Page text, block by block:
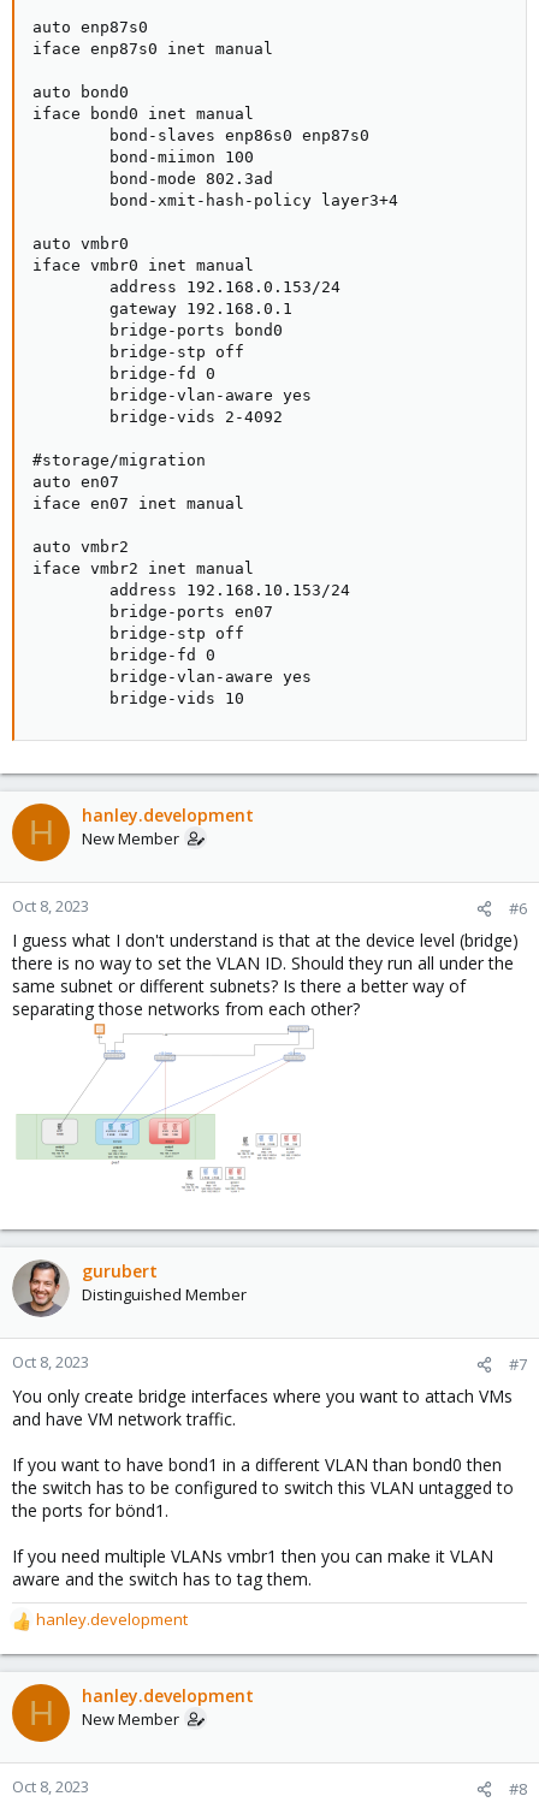
auto enp87s0
iface enp87s0 inet manual
auto bond0
iface bond0 inet manual
        bond-slaves enp86s0 enp87s0
        bond-miimon 100
        bond-mode 802.3ad
        bond-xmit-hash-policy layer3+4
auto vmbr0
iface vmbr0 inet manual
        address 192.168.0.153/24
        gateway 192.168.0.1
        bridge-ports bond0
        bridge-stp off
        bridge-fd 0
        bridge-vlan-aware yes
        bridge-vids 2-4092
#storage/migration
auto en07
iface en07 inet manual
auto vmbr2
iface vmbr2 inet manual
        address 192.168.10.153/24
        bridge-ports en07
        bridge-stp off
        bridge-fd 0
        bridge-vlan-aware yes
        bridge-vids 10
H hanley.development
New Member
Oct 8, 2023 #6
I guess what I don't understand is that at the device level (bridge)
there is no way to set the VLAN ID. Should they run all under the
same subnet or different subnets? Is there a better way of
separating those networks from each other?
gurubert
Distinguished Member
Oct 8, 2023 #7
You only create bridge interfaces where you want to attach VMs
and have VM network traffic.
If you want to have bond1 in a different VLAN than bond0 then
the switch has to be configured to switch this VLAN untagged to
the ports for bönd1.
If you need multiple VLANs vmbr1 then you can make it VLAN
aware and the switch has to tag them.
R
e
a
c
t
o
n
hanley.development
H hanley.development
New Member
Oct 8, 2023 #8